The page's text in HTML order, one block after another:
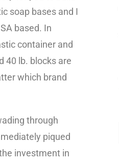
soap bases and I
based. In
container and
40 lb. blocks are
which brand
through
piqued
investment in